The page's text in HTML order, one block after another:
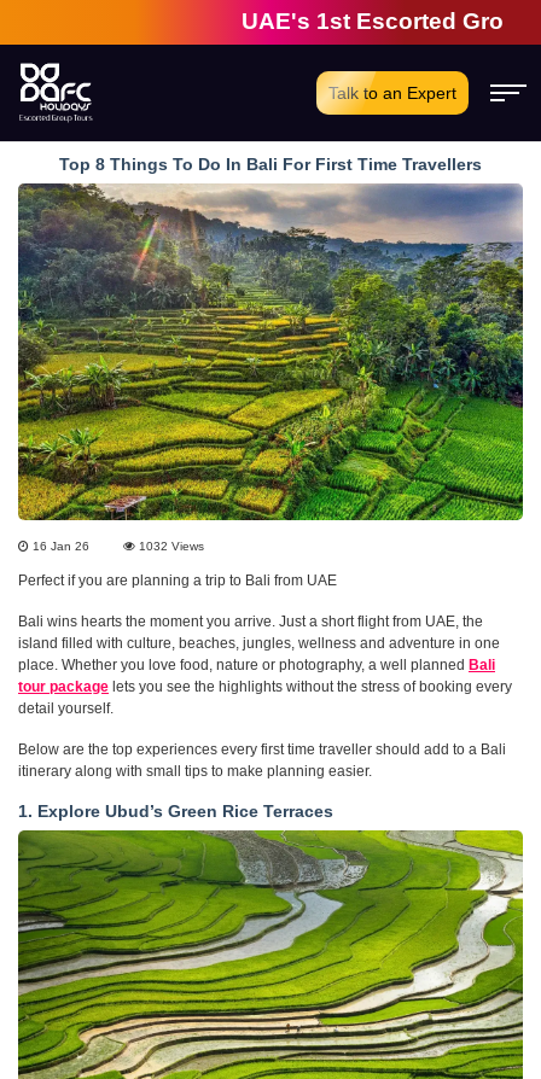
UAE's 1st Escorted Group
Talk to an Expert
Top 8 Things To Do In Bali For First Time Travellers
16 Jan 26 1032 Views
Perfect if you are planning a trip to Bali from UAE
Bali wins hearts the moment you arrive. Just a short flight from UAE, the
island filled with culture, beaches, jungles, wellness and adventure in one
place. Whether you love food, nature or photography, a well planned Bali
tour package lets you see the highlights without the stress of booking every
detail yourself.
Below are the top experiences every first time traveller should add to a Bali
itinerary along with small tips to make planning easier.
1. Explore Ubud’s Green Rice Terraces